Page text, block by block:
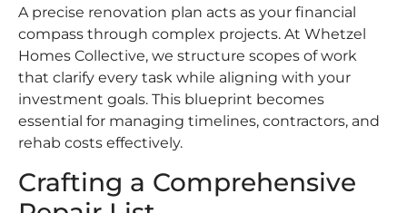
A precise renovation plan acts as your financial
compass through complex projects. At Whetzel
Homes Collective, we structure scopes of work
that clarify every task while aligning with your
investment goals. This blueprint becomes
essential for managing timelines, contractors, and
rehab costs effectively.
Crafting a Comprehensive